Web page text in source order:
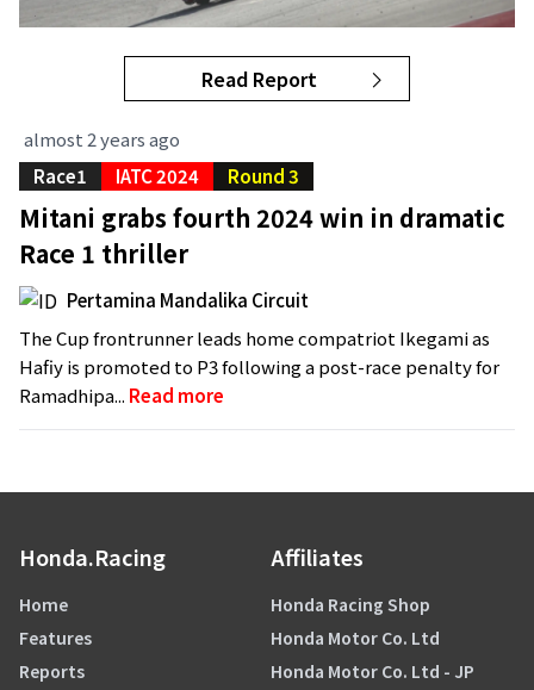
Read Report
almost 2 years ago
Race1
IATC 2024 Round 3
Mitani grabs fourth 2024 win in dramatic
Race 1 thriller
Pertamina Mandalika Circuit
The Cup frontrunner leads home compatriot Ikegami as
Hafiy is promoted to P3 following a post-race penalty for
Ramadhipa... Read more
Honda.Racing
Home
Features
Reports
Affiliates
Honda Racing Shop
Honda Motor Co. Ltd
Honda Motor Co. Ltd - JP